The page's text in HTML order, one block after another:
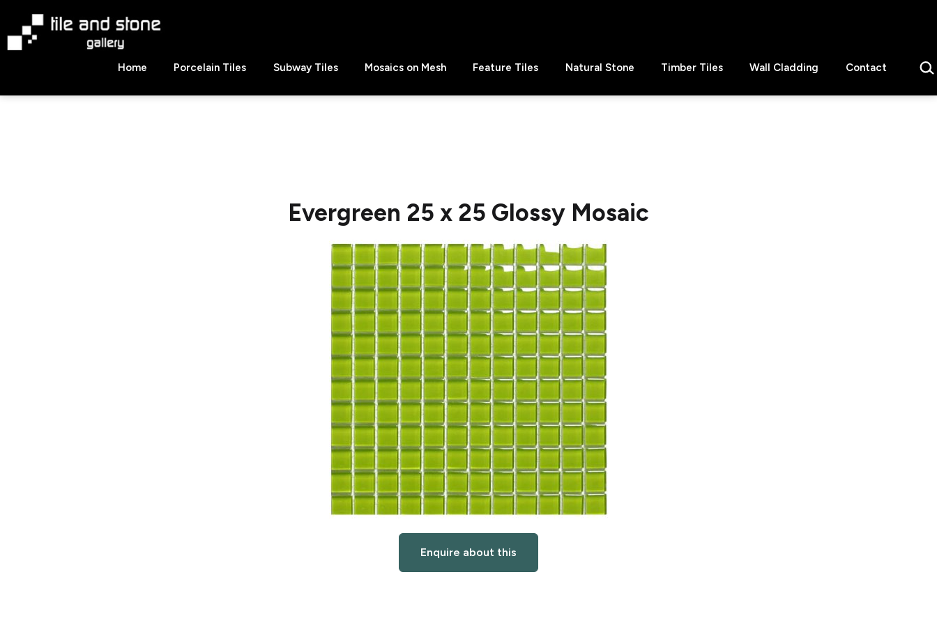
content
Stone
Home Porcelain Tiles Subway Tiles Mosaics on Mesh Feature Tiles Natural Stone Timber Tiles Wall Cladding Contact
Evergreen 25 x 25 Glossy Mosaic
Enquire about this